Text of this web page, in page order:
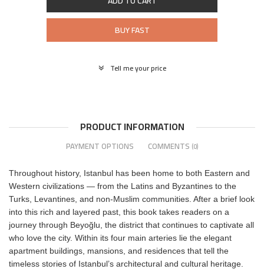
BUY FAST
Tell me your price
PRODUCT INFORMATION
PAYMENT OPTIONS COMMENTS (0)
Throughout history, Istanbul has been home to both Eastern and
Western civilizations — from the Latins and Byzantines to the
Turks, Levantines, and non-Muslim communities. After a brief look
into this rich and layered past, this book takes readers on a
journey through Beyoğlu, the district that continues to captivate all
who love the city. Within its four main arteries lie the elegant
apartment buildings, mansions, and residences that tell the
timeless stories of Istanbul’s architectural and cultural heritage.